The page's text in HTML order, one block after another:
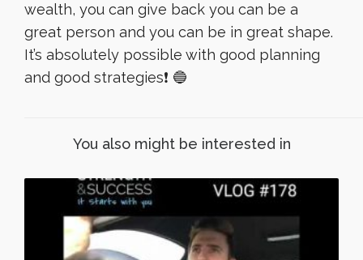
wealth, you can give back you can be a
great person and you can be in great shape.
It’s absolutely possible with good planning
and good strategies❗️ 🔵
You also might be interested in